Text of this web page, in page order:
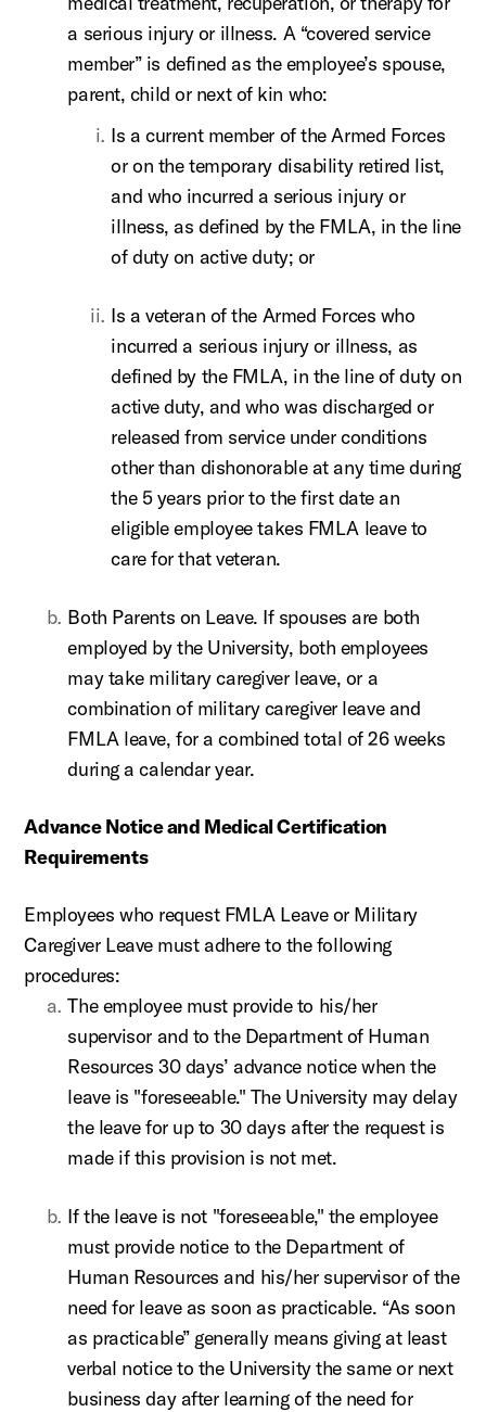
a serious injury or illness. A “covered service
member” is defined as the employee’s spouse,
parent, child or next of kin who:
Is a current member of the Armed Forces
or on the temporary disability retired list,
and who incurred a serious injury or
illness, as defined by the FMLA, in the line
of duty on active duty; or
Is a veteran of the Armed Forces who
incurred a serious injury or illness, as
defined by the FMLA, in the line of duty on
active duty, and who was discharged or
released from service under conditions
other than dishonorable at any time during
the 5 years prior to the first date an
eligible employee takes FMLA leave to
care for that veteran.
Both Parents on Leave. If spouses are both
employed by the University, both employees
may take military caregiver leave, or a
combination of military caregiver leave and
FMLA leave, for a combined total of 26 weeks
during a calendar year.
Advance Notice and Medical Certification
Requirements
Employees who request FMLA Leave or Military
Caregiver Leave must adhere to the following
procedures:
The employee must provide to his/her
supervisor and to the Department of Human
Resources 30 days’ advance notice when the
leave is "foreseeable." The University may delay
the leave for up to 30 days after the request is
made if this provision is not met.
If the leave is not "foreseeable," the employee
must provide notice to the Department of
Human Resources and his/her supervisor of the
need for leave as soon as practicable. “As soon
as practicable” generally means giving at least
verbal notice to the University the same or next
business day after learning of the need for